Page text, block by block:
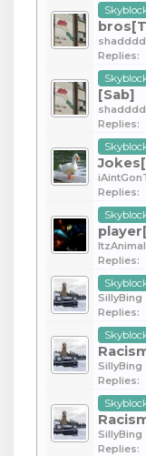
shadddd
Replies:
[Sab]
shadddd
Replies:
Replies:
ItzAnimal
Replies:
SillyBing
Replies:
SillyBing
Replies:
SillyBing
Replies: